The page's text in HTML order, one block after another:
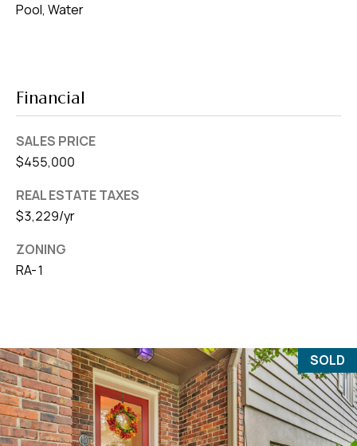
Pool, Water
Financial
SALES PRICE
$455,000
REAL ESTATE TAXES
$3,229/yr
ZONING
RA-1
SOLD